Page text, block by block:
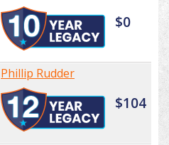
$0
Phillip Rudder
$104